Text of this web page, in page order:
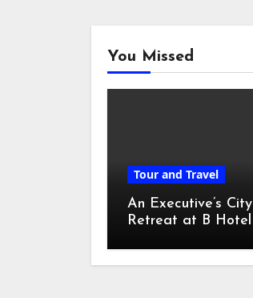
You Missed
Tour and Travel
An Executive’s City
Retreat at B Hotel